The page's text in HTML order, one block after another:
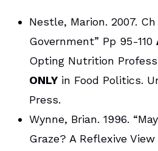
Nestle, Marion. 2007.
Government” Pp 95-110
Opting Nutrition
ONLY in Food Politics.
Press.
Wynne, Brian. 1996.
Graze? A Reflexive